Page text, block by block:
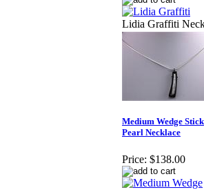
Lidia Graffiti
Medium Wedge Stick
Pearl Necklace
Price: $138.00